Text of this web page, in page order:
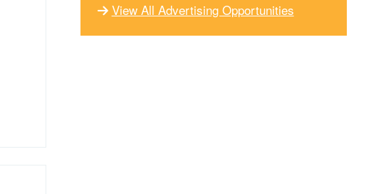
View All Advertising Opportunities